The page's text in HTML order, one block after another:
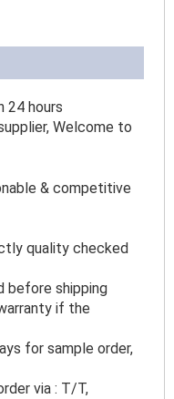
24 hours
Welcome to
& competitive
quality checked
before shipping
if the
for sample order,
via : T/T,